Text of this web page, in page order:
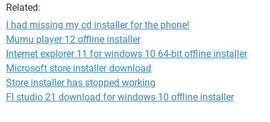
Related:
I had missing my cd installer for the phone!
Mumu player 12 offline installer
Internet explorer 11 for windows 10 64-bit offline installer
Microsoft store installer download
Store installer has stopped working
Fl studio 21 download for windows 10 offline installer